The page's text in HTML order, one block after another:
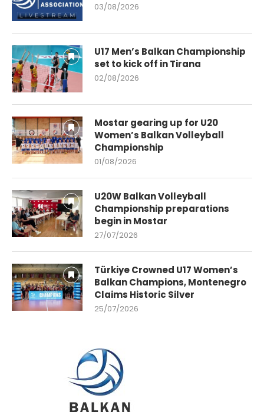
03/08/2026
U17 Men’s Balkan Championship
set to kick off in Tirana
02/08/2026
Mostar gearing up for U20
Women’s Balkan Volleyball
Championship
01/08/2026
U20W Balkan Volleyball
Championship preparations
begin in Mostar
27/07/2026
Türkiye Crowned U17 Women’s
Balkan Champions, Montenegro
Claims Historic Silver
25/07/2026